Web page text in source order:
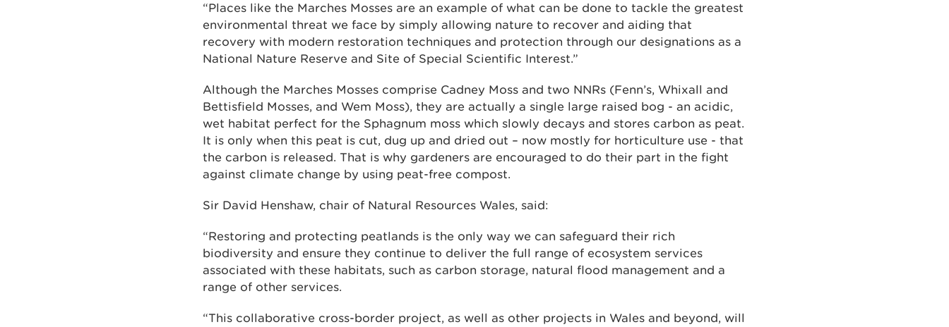
“Places like the Marches Mosses are an example of what can be done to tackle the greatest
environmental threat we face by simply allowing nature to recover and aiding that
recovery with modern restoration techniques and protection through our designations as a
National Nature Reserve and Site of Special Scientific Interest.”
Although the Marches Mosses comprise Cadney Moss and two NNRs (Fenn’s, Whixall and
Bettisfield Mosses, and Wem Moss), they are actually a single large raised bog - an acidic,
wet habitat perfect for the Sphagnum moss which slowly decays and stores carbon as peat.
It is only when this peat is cut, dug up and dried out – now mostly for horticulture use - that
the carbon is released. That is why gardeners are encouraged to do their part in the fight
against climate change by using peat-free compost.
Sir David Henshaw, chair of Natural Resources Wales, said:
“Restoring and protecting peatlands is the only way we can safeguard their rich
biodiversity and ensure they continue to deliver the full range of ecosystem services
associated with these habitats, such as carbon storage, natural flood management and a
range of other services.
“This collaborative cross-border project, as well as other projects in Wales and beyond, will